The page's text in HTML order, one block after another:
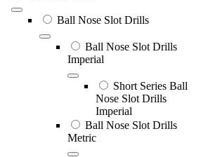
Ball Nose Slot Drills
Ball Nose Slot Drills
Imperial
Short Series Ball
Nose Slot Drills
Imperial
Ball Nose Slot Drills
Metric